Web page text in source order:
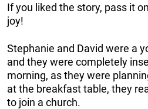
If you liked the story, pass it
joy!
Stephanie and David were a
and they were completely
morning, as they were
at the breakfast table, they
to join a church.